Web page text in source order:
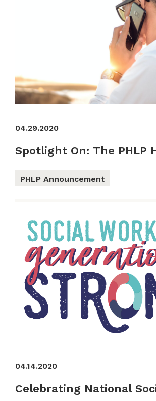
04.29.2020
Spotlight On: The PHLP
PHLP Announcement
04.14.2020
Celebrating National